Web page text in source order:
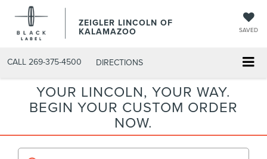
ZEIGLER LINCOLN OF
KALAMAZOO SAVED
CALL 269-375-4500 DIRECTIONS
YOUR LINCOLN, YOUR WAY.
BEGIN YOUR CUSTOM ORDER
NOW.